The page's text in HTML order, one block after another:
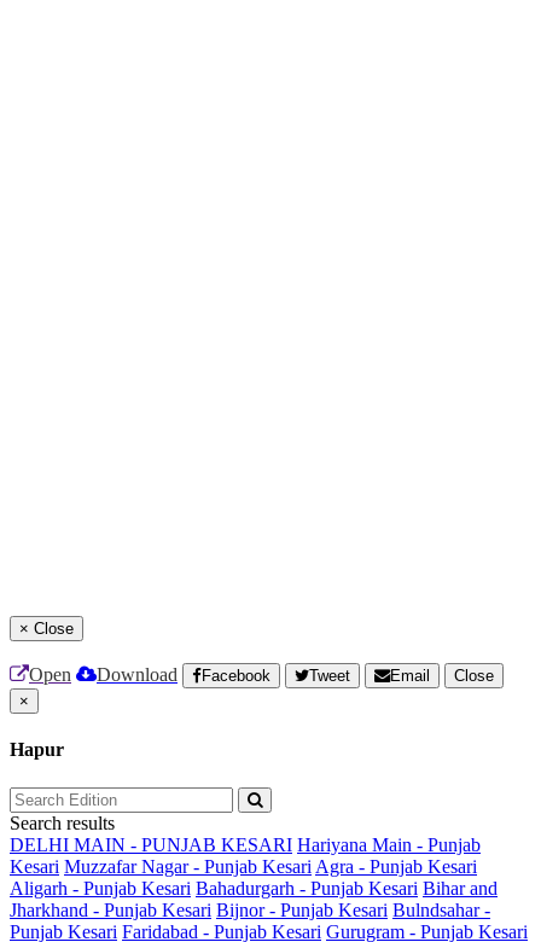
× Close
Open Download Facebook Tweet Email
Close
×
Hapur
Search results
DELHI MAIN - PUNJAB KESARI Hariyana Main - Punjab
Kesari Muzzafar Nagar - Punjab Kesari Agra - Punjab Kesari
Aligarh - Punjab Kesari Bahadurgarh - Punjab Kesari Bihar and
Jharkhand - Punjab Kesari Bijnor - Punjab Kesari Bulndsahar -
Punjab Kesari Faridabad - Punjab Kesari Gurugram - Punjab Kesari